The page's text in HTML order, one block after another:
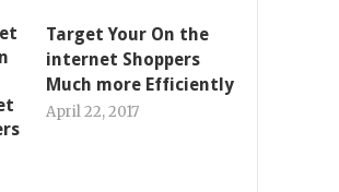
Target Your On the
internet Shoppers
Much more Efficiently
April 22, 2017